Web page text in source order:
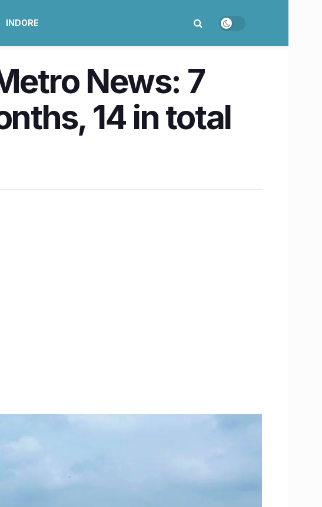
INDORE
News: 7
14 in total